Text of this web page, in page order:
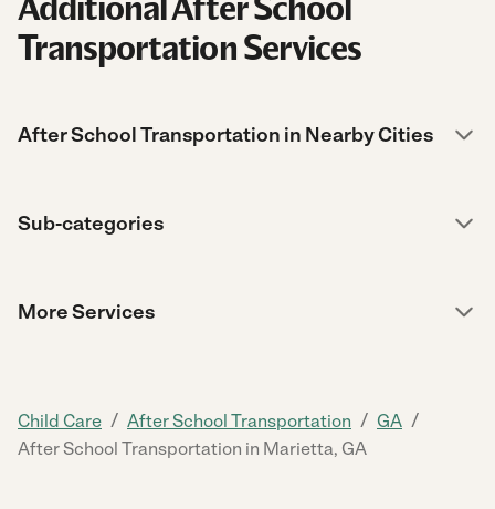
Transportation Services
After School Transportation in Nearby Cities
Sub-categories
More Services
Child Care / After School Transportation / GA /
After School Transportation in Marietta, GA